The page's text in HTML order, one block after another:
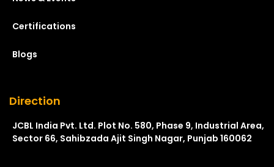
Certifications
Blogs
Direction
JCBL India Pvt. Ltd. Plot No. 580, Phase 9, Industrial Area,
Sector 66, Sahibzada Ajit Singh Nagar, Punjab 160062